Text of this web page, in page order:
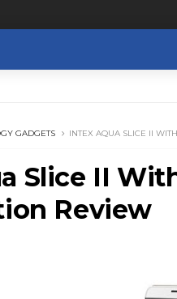
GADGETS INTEX AQUA SLICE II
Slice II
Review